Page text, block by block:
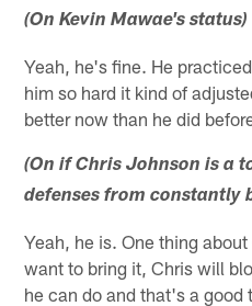
(On Kevin Mawae's status)
Yeah, he's fine. He
him so hard it kind of
better now than he did
(On if Chris Johnson is a
defenses from constantly
Yeah, he is. One thing
want to bring it, Chris will
he can do and that's a